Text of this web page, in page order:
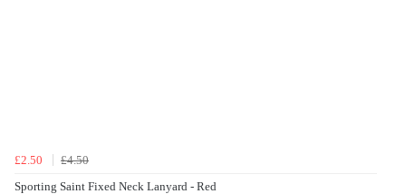
£2.50
£4.50
Sporting Saint Fixed Neck Lanyard - Red